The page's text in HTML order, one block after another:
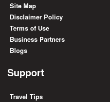
Site Map
Disclaimer Policy
Terms of Use
Business Partners
Blogs
Support
Travel Tips